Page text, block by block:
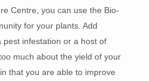
Centre, you can use the Bio-
for your plants. Add
pest infestation or a host of
much about the yield of your
that you are able to improve